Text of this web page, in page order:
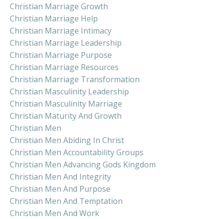
Christian Marriage Growth
Christian Marriage Help
Christian Marriage Intimacy
Christian Marriage Leadership
Christian Marriage Purpose
Christian Marriage Resources
Christian Marriage Transformation
Christian Masculinity Leadership
Christian Masculinity Marriage
Christian Maturity And Growth
Christian Men
Christian Men Abiding In Christ
Christian Men Accountability Groups
Christian Men Advancing Gods Kingdom
Christian Men And Integrity
Christian Men And Purpose
Christian Men And Temptation
Christian Men And Work